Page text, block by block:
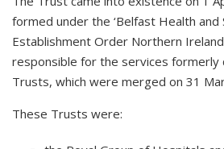
formed under the ‘Belfast Health and
Establishment Order Northern Ireland
responsible for the services formerly
Trusts, which were merged on 31
These Trusts were: